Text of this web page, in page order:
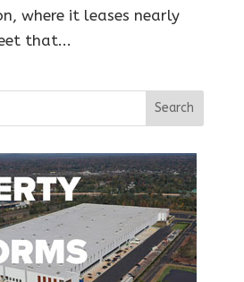
where it leases nearly
that...